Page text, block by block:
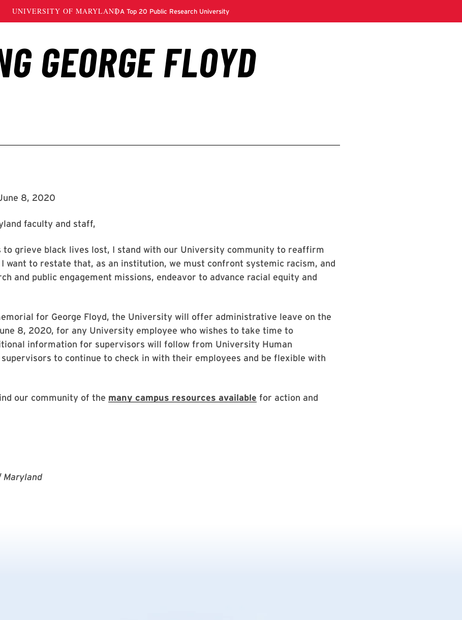
8, 2020
faculty and staff,
to grieve black lives lost, I stand with our University community to reaffirm
want to restate that, as an institution, we must confront systemic racism, and
and public engagement missions, endeavor to advance racial equity and
for George Floyd, the University will offer administrative leave on the
8, 2020, for any University employee who wishes to take time to
information for supervisors will follow from University Human
supervisors to continue to check in with their employees and be flexible with
our community of the many campus resources available for action and
Maryland